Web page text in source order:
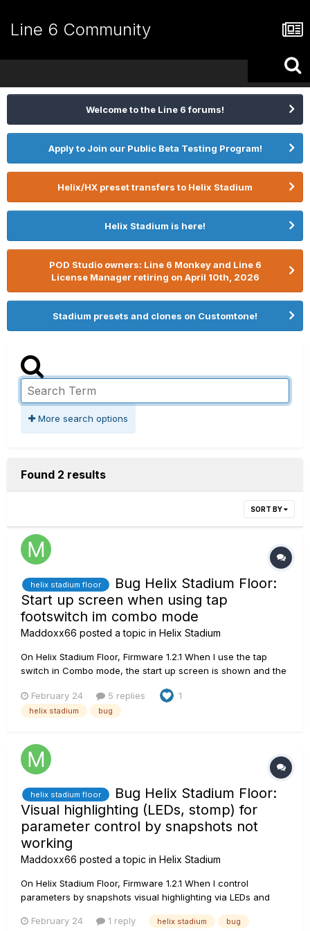
Line 6 Community
Welcome to the Line 6 forums!
Apply to Join our Public Beta Testing Program!
Helix/HX preset transfers to Helix Stadium
Helix Stadium is here!
POD Studio owners: Line 6 Monkey and Line 6
License Manager retiring on April 10th, 2026
Stadium presets and clones on Customtone!
More search options
Found 2 results
SORT BY
helix stadium floor
Bug Helix Stadium Floor:
Start up screen when using tap
footswitch im combo mode
Maddoxx66 posted a topic in Helix Stadium
On Helix Stadium Floor, Firmware 1.2.1 When I use the tap
switch in Combo mode, the start up screen is shown and the
Helix Stadium as a premium product to provide all baseline
functions from OG products. Instead, I find mys...
February 24 5 replies 1
helix stadium bug
helix stadium floor
Bug Helix Stadium Floor:
Visual highlighting (LEDs, stomp) for
parameter control by snapshots not
working
Maddoxx66 posted a topic in Helix Stadium
On Helix Stadium Floor, Firmware 1.2.1 When I control
parameters by snapshots visual highlighting via LEDs and
parameter to a footswitch. -> Working 2. I use the footswitch
February 24 1 reply helix stadium bug